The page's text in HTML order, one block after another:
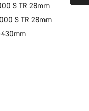
S TR 28mm
S TR 28mm
to answer your